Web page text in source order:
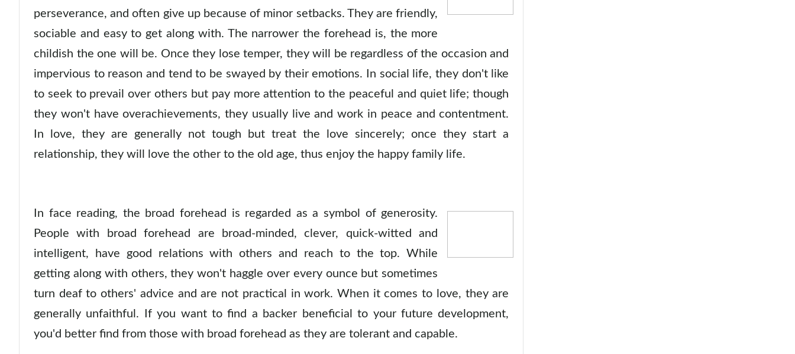
perseverance, and often give up because of minor setbacks. They are friendly,
sociable and easy to get along with. The narrower the forehead is, the more
childish the one will be. Once they lose temper, they will be regardless of the occasion and
impervious to reason and tend to be swayed by their emotions. In social life, they don't like
to seek to prevail over others but pay more attention to the peaceful and quiet life; though
they won't have overachievements, they usually live and work in peace and contentment.
In love, they are generally not tough but treat the love sincerely; once they start a
relationship, they will love the other to the old age, thus enjoy the happy family life.
In face reading, the broad forehead is regarded as a symbol of generosity.
People with broad forehead are broad-minded, clever, quick-witted and
intelligent, have good relations with others and reach to the top. While
getting along with others, they won't haggle over every ounce but sometimes
turn deaf to others' advice and are not practical in work. When it comes to love, they are
generally unfaithful. If you want to find a backer beneficial to your future development,
you'd better find from those with broad forehead as they are tolerant and capable.